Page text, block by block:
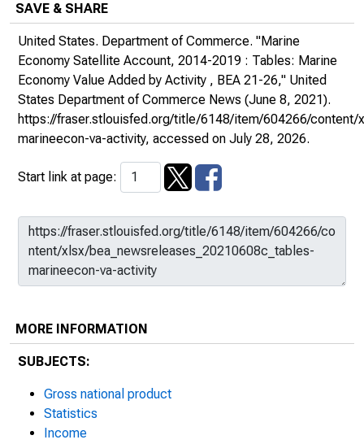
SAVE & SHARE
United States. Department of Commerce. "Marine
Economy Satellite Account, 2014-2019 : Tables: Marine
Economy Value Added by Activity , BEA 21-26," United
States Department of Commerce News (June 8, 2021).
https://fraser.stlouisfed.org/title/6148/item/604266/
marineecon-va-activity, accessed on July 28, 2026.
Start link at page:
MORE INFORMATION
SUBJECTS:
Gross national product
Statistics
Income